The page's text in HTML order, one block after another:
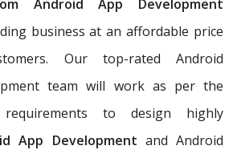
Android App Development
business at an affordable price
Our top-rated Android
team will work as per the
to design highly
App Development and Android